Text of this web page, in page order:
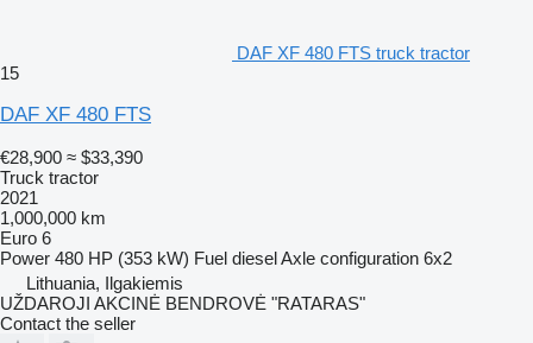
DAF XF 480 FTS truck tractor
15
DAF XF 480 FTS
€28,900 ≈ $33,390
Truck tractor
2021
1,000,000 km
Euro 6
Power 480 HP (353 kW) Fuel dieselAxle configuration 6x2
Lithuania, Ilgakiemis
UŽDAROJI AKCINĖ BENDROVĖ "RATARAS"
Contact the seller